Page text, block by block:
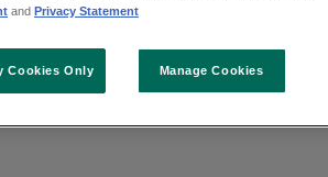
Keogh -
and Privacy Statement
Manage Cookies
Cookies Only